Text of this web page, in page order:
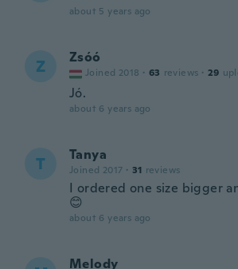
about 5 years ago
Z Zsóó
Joined 2018 · 63 reviews · 29
Jó.
about 6 years ago
T Tanya
Joined 2017 · 31 reviews
I ordered one size bigger
😊
about 6 years ago
Melody